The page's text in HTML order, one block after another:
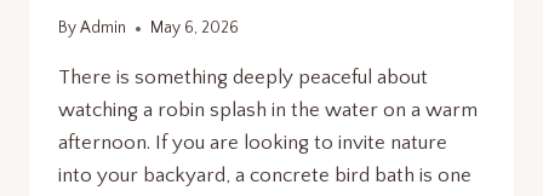
ByAdmin May 6, 2026
There is something deeply peaceful about
watching a robin splash in the water on a warm
afternoon. If you are looking to invite nature
into your backyard, a concrete bird bath is one